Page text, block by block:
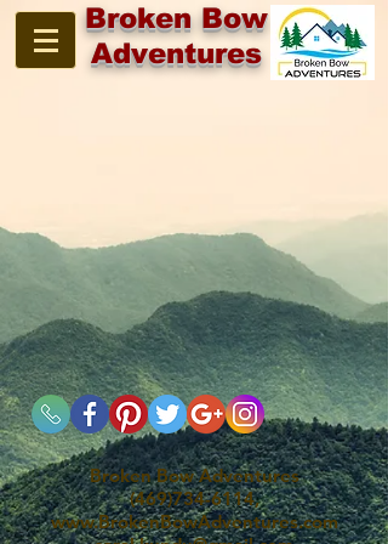
Broken Bow
Adventures
Broken Bow Adventures
(469)734-6114,
www.BrokenBowAdventures.com